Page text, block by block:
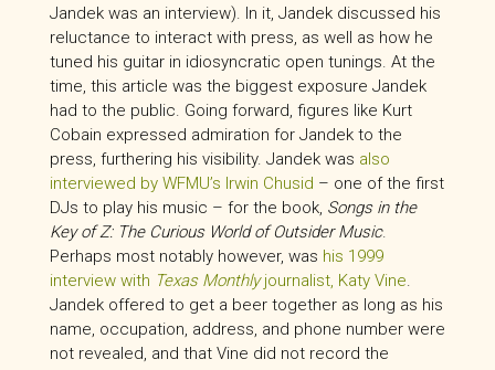
Jandek was an interview). In it, Jandek discussed his
reluctance to interact with press, as well as how he
tuned his guitar in idiosyncratic open tunings. At the
time, this article was the biggest exposure Jandek
had to the public. Going forward, figures like Kurt
Cobain expressed admiration for Jandek to the
press, furthering his visibility. Jandek was also
interviewed by WFMU’s Irwin Chusid – one of the first
DJs to play his music – for the book, Songs in the
Key of Z: The Curious World of Outsider Music.
Perhaps most notably however, was his 1999
interview with Texas Monthlyjournalist, Katy Vine.
Jandek offered to get a beer together as long as his
name, occupation, address, and phone number were
not revealed, and that Vine did not record the